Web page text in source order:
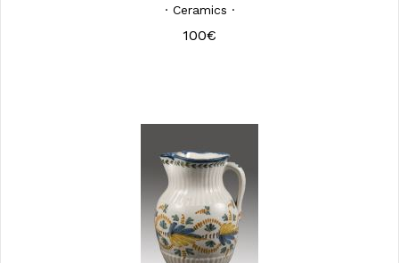
· Ceramics ·
100€